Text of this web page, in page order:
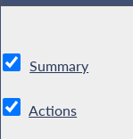
Summary
Actions